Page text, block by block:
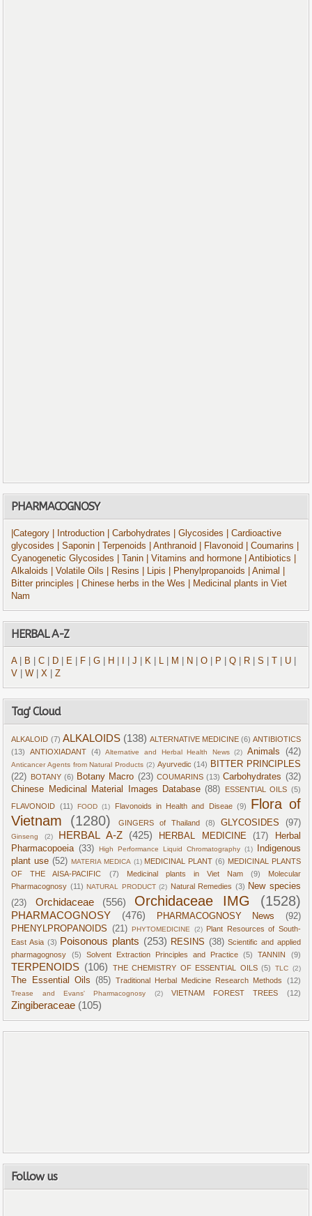
PHARMACOGNOSY
|Category | Introduction | Carbohydrates | Glycosides
| Cardioactive
glycosides
| Saponin | Terpenoids | Anthranoid | Flavonoid | Coumarins
Cyanogenetic Glycosides
| Tanin | Vitamins and hormone | Antibiotics
Alkaloids
| Volatile Oils | Resins | Lipis | Phenylpropanoids | Animal
Bitter principles
| Chinese herbs in the Wes
| Medicinal plants in Viet
Nam
HERBAL A-Z
A| B |C D E F |G H |J K L M N |O P |Q R |S U
V
|W |X |Z
Tag' Cloud
ALKALOID (7) ALKALOIDS (138) ALTERNATIVE MEDICINE (6) ANTIBIOTICS
(13)
ANTIOXIADANT (4) Alternative and Herbal Health News (2) Animals (42)
Anticancer Agents from Natural Products (2) Ayurvedic (14) BITTER PRINCIPLES
(22)
BOTANY (6) Botany Macro (23) COUMARINS (13) Carbohydrates (32)
Chinese Medicinal Material Images Database (88) ESSENTIAL OILS (5)
FLAVONOID (11) FOOD (1) Flavonoids in Health and Diseae (9)
Flora of
Vietnam
(1280) GINGERS of Thailand (8) GLYCOSIDES (97)
Ginseng (2) HERBAL A-Z (425) HERBAL MEDICINE (17)
Herbal
Pharmacopoeia (33) High Performance Liquid Chromatography (1)
Indigenous
plant use (52) MATERIA MEDICA (1) MEDICINAL PLANT (6) MEDICINAL PLANTS
OF THE AISA-PACIFIC
(7) Medicinal plants in Viet Nam (9)
Molecular
Pharmacognosy (11) NATURAL PRODUCT (2) Natural Remedies (3) New species
(23)
Orchidaceae (556) Orchidaceae IMG (1528)
PHARMACOGNOSY (476) PHARMACOGNOSY News
(92)
PHENYLPROPANOIDS (21) PHYTOMEDICINE (2)
Plant Resources of South-
East Asia (3) Poisonous plants (253) RESINS (38) Scientific and applied
pharmagognosy
(5) Solvent Extraction Principles and Practice (5) TANNIN (9)
TERPENOIDS (106) THE CHEMISTRY OF ESSENTIAL OILS (5) TLC (2)
The Essential Oils (85) Traditional Herbal Medicine Research Methods (12)
Trease and Evans' Pharmacognosy (2) VIETNAM FOREST TREES (12)
Zingiberaceae (105)
Follow us